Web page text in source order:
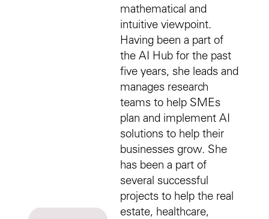
mathematical and
intuitive viewpoint.
Having been a part of
the AI Hub for the past
five years, she leads and
manages research
teams to help SMEs
plan and implement AI
solutions to help their
businesses grow. She
has been a part of
several successful
projects to help the real
estate, healthcare,